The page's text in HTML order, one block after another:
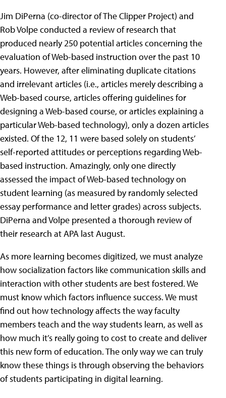
Jim DiPerna (co-director of The Clipper Project) and
Rob Volpe conducted a review of research that
produced nearly 250 potential articles concerning the
evaluation of Web-based instruction over the past 10
years. However, after eliminating duplicate citations
and irrelevant articles (i.e., articles merely describing a
Web-based course, articles offering guidelines for
designing a Web-based course, or articles explaining a
particular Web-based technology), only a dozen articles
existed. Of the 12, 11 were based solely on students’
self-reported attitudes or perceptions regarding Web-
based instruction. Amazingly, only one directly
assessed the impact of Web-based technology on
student learning (as measured by randomly selected
essay performance and letter grades) across subjects.
DiPerna and Volpe presented a thorough review of
their research at APA last August.
As more learning becomes digitized, we must analyze
how socialization factors like communication skills and
interaction with other students are best fostered. We
must know which factors influence success. We must
find out how technology affects the way faculty
members teach and the way students learn, as well as
how much it’s really going to cost to create and deliver
this new form of education. The only way we can truly
know these things is through observing the behaviors
of students participating in digital learning.